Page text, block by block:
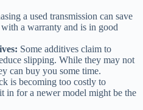
a used transmission can save
a warranty and is in good
Some additives claim to
slipping. While they may not
can buy you some time.
is becoming too costly to
in for a newer model might be the